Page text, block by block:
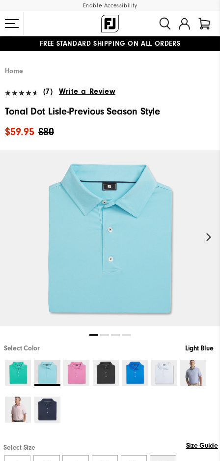
Enable Accessibility
FREE STANDARD SHIPPING ON ALL ORDERS
Home
(7) Write a Review
Tonal Dot Lisle-Previous Season Style
$80
$59.95
Select Color Light Blue
Select Size Size Guide